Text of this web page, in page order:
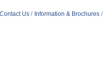
Contact Us Information & Brochures